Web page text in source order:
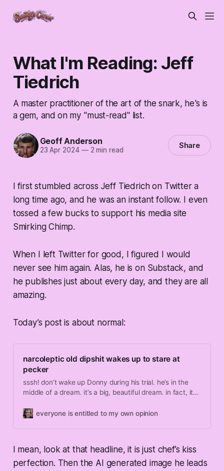
What I'm Reading: Jeff
Tiedrich
A master practitioner of the art of the snark, he's is
a gem, and on my "must-read" list.
Geoff Anderson
23 Apr 2024 —2 min read Share
I first stumbled across Jeff Tiedrich on Twitter a
long time ago, and he was an instant follow. I even
tossed a few bucks to support his media site
Smirking Chimp.
When I left Twitter for good, I figured I would
never see him again. Alas, he is on Substack, and
he publishes just about every day, and they are all
amazing.
Today’s post is about normal:
narcoleptic old dipshit wakes up to stare at
pecker
sssh! don’t wake up Donny during his trial. he’s in the
middle of a dream. it’s a big, beautiful dream. in fact, it
like this: the real heroes of January 6th — the brave
everyone is entitled to my own opinion
I mean, look at that headline, it is just chef’s kiss
perfection. Then the AI generated image he leads